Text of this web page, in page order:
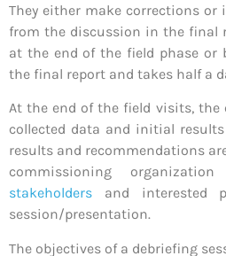
They either make corrections
from the discussion in the final
at the end of the field phase or
the final report and takes half a
At the end of the field visits, the
collected data and initial
results and recommendations
commissioning
stakeholders and interested
session/presentation.
The objectives of a debriefing